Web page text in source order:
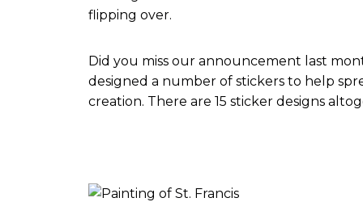
Did you miss our announcement last
designed a number of stickers to help
creation. There are 15 sticker designs